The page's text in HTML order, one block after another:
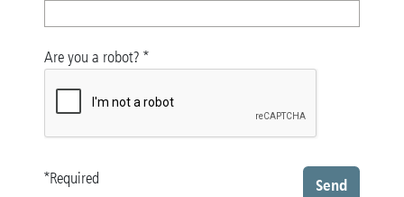
Are you a robot? *
*Required
Send